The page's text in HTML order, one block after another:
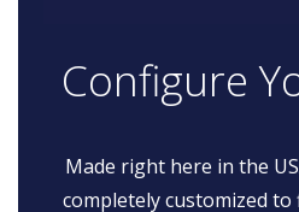
Configure
Made right here in the
completely customized